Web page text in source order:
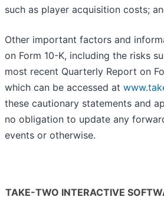
such as player acquisition costs;
Other important factors and
on Form 10-K, including the risks
most recent Quarterly Report on
which can be accessed at
these cautionary statements and
no obligation to update any
events or otherwise.
TAKE-TWO INTERACTIVE